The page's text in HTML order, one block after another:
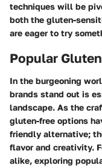
techniques will be
both the gluten-
are eager to try
Popular
In the burgeoning
brands stand out is
landscape. As the
gluten-free options
friendly alternative;
flavor and creativity.
alike, exploring